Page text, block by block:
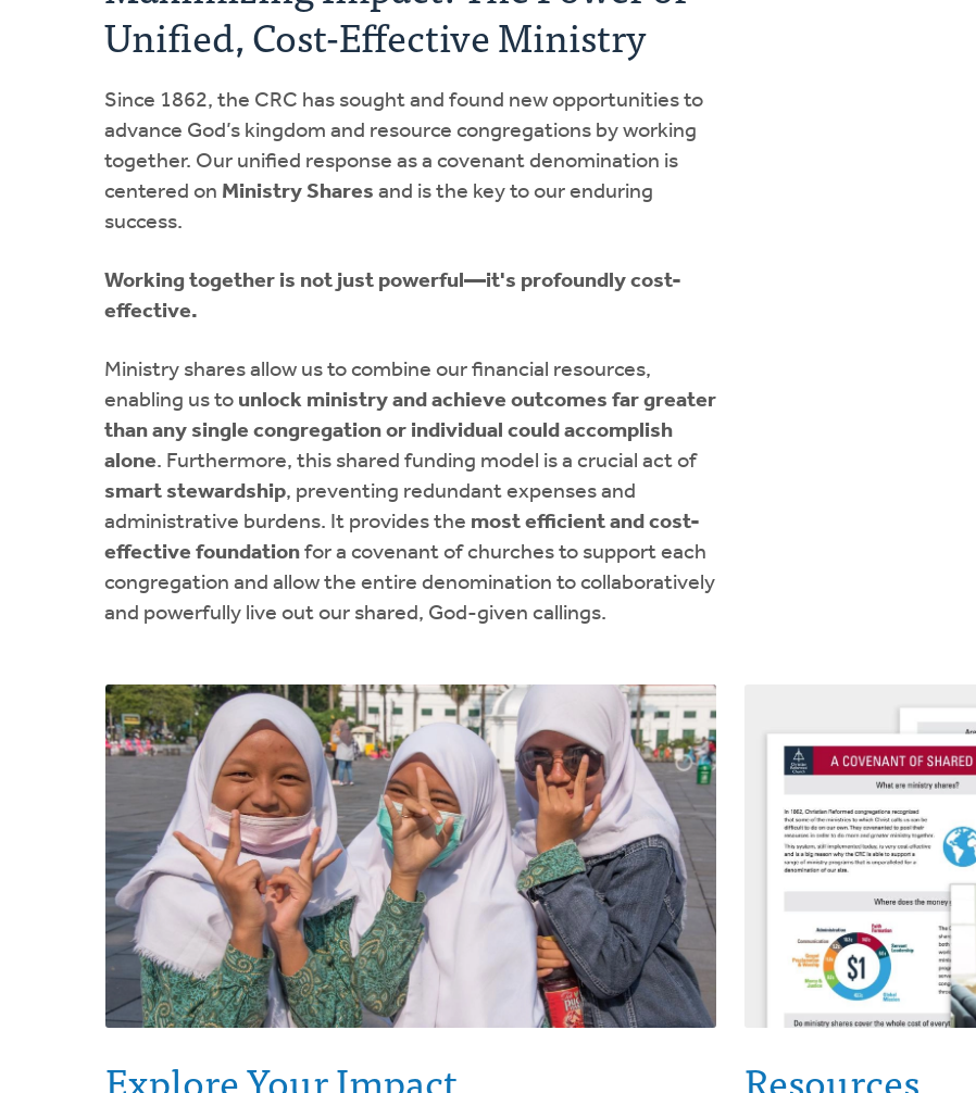
Unified, Cost-Effective Ministry
Since 1862, the CRC has sought and found new opportunities to
advance God’s kingdom and resource congregations by working
together. Our unified response as a covenant denomination is
centered on Ministry Shares and is the key to our enduring
success.
Working together is not just powerful—it's profoundly cost-
effective.
Ministry shares allow us to combine our financial resources,
enabling us to unlock ministry and achieve outcomes far greater
than any single congregation or individual could accomplish
alone. Furthermore, this shared funding model is a crucial act of
smart stewardship, preventing redundant expenses and
administrative burdens. It provides the most efficient and cost-
effective foundation for a covenant of churches to support each
congregation and allow the entire denomination to collaboratively
and powerfully live out our shared, God-given callings.